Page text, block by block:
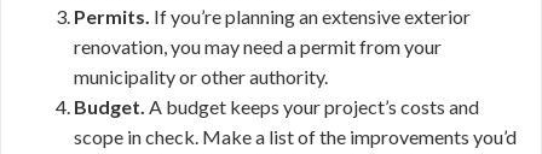
Permits. If you’re planning an extensive exterior
renovation, you may need a permit from your
municipality or other authority.
Budget. A budget keeps your project’s costs and
scope in check. Make a list of the improvements you’d